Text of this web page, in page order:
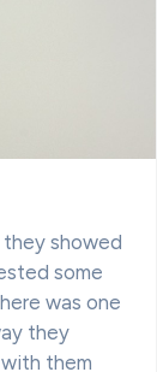
they showed
some
was one
they
them